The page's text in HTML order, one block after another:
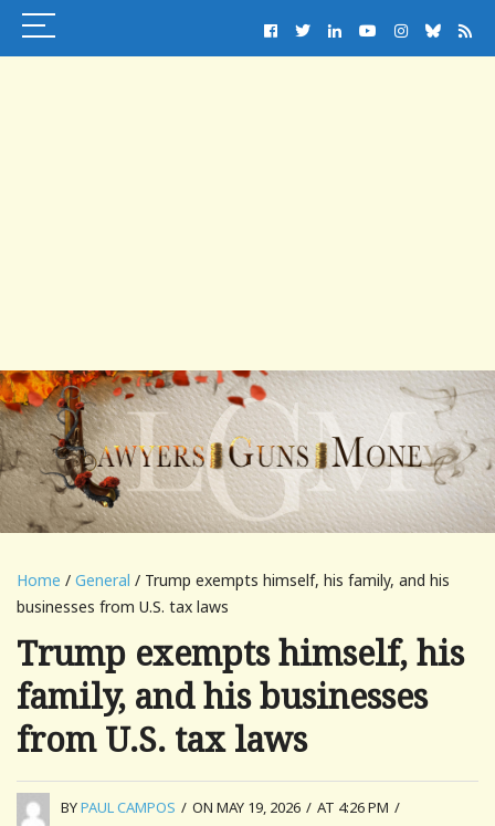
Home / General / Trump exempts himself, his family, and his
businesses from U.S. tax laws
Trump exempts himself, his
family, and his businesses
from U.S. tax laws
BYPAUL CAMPOS / ON MAY 19, 2026 / AT 4:26 PM /